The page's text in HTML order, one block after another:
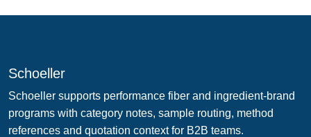
Schoeller
Schoeller supports performance fiber and ingredient-brand
programs with category notes, sample routing, method
references and quotation context for B2B teams.